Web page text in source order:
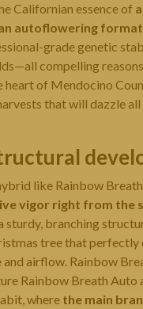
Californian essence of
autoflowering format
grade genetic
compelling
heart of Mendocino
that will dazzle all
like Rainbow
vigor right from the
sturdy, branching
tree that
and airflow. Rainbow
Rainbow Breath Auto
where the main